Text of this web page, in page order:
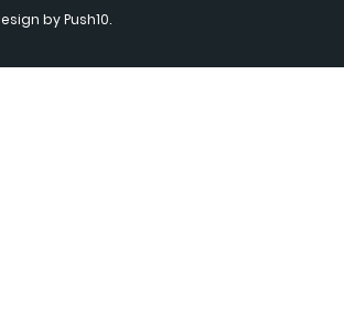
by Push10.